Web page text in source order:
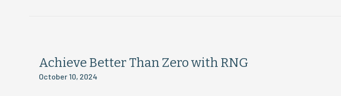
Achieve Better Than Zero with RNG
October 10, 2024